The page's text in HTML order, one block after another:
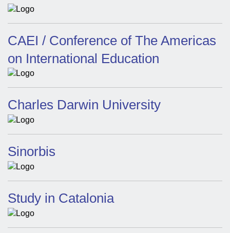
CAEI / Conference of The Americas
on International Education
Charles Darwin University
Sinorbis
Study in Catalonia